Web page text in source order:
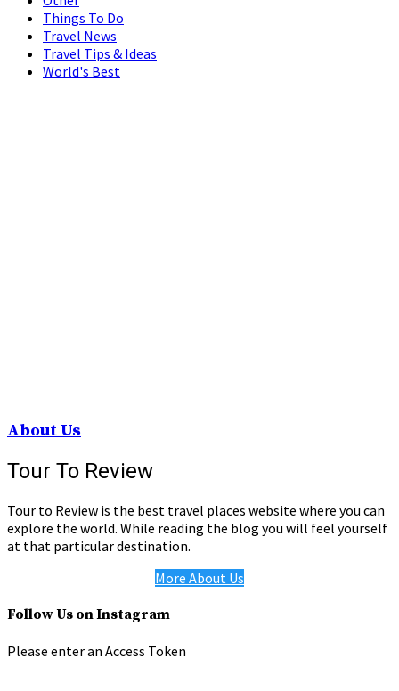
Things To Do
Travel News
Travel Tips & Ideas
World's Best
About Us
Tour To Review
Tour to Review is the best travel places website where you can
explore the world. While reading the blog you will feel yourself
at that particular destination.
More About Us
Follow Us on Instagram
Please enter an Access Token